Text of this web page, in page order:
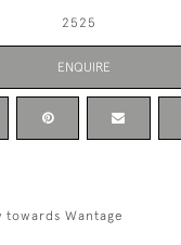
2525
ENQUIRE
towards Wantage